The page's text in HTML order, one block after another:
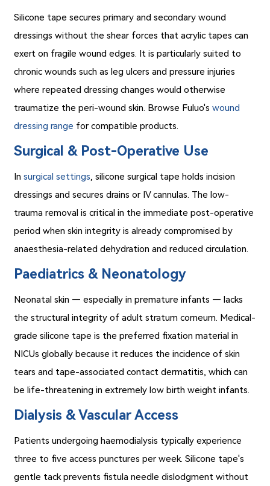
Silicone tape secures primary and secondary wound
dressings without the shear forces that acrylic tapes can
exert on fragile wound edges. It is particularly suited to
chronic wounds such as leg ulcers and pressure injuries
where repeated dressing changes would otherwise
traumatize the peri-wound skin. Browse Fuluo'swound
dressing range for compatible products.
Surgical & Post-Operative Use
Insurgical settings, silicone surgical tape holds incision
dressings and secures drains or IV cannulas. The low-
trauma removal is critical in the immediate post-operative
period when skin integrity is already compromised by
anaesthesia-related dehydration and reduced circulation.
Paediatrics & Neonatology
Neonatal skin — especially in premature infants — lacks
the structural integrity of adult stratum corneum. Medical-
grade silicone tape is the preferred fixation material in
NICUs globally because it reduces the incidence of skin
tears and tape-associated contact dermatitis, which can
be life-threatening in extremely low birth weight infants.
Dialysis & Vascular Access
Patients undergoing haemodialysis typically experience
three to five access punctures per week. Silicone tape's
gentle tack prevents fistula needle dislodgment without